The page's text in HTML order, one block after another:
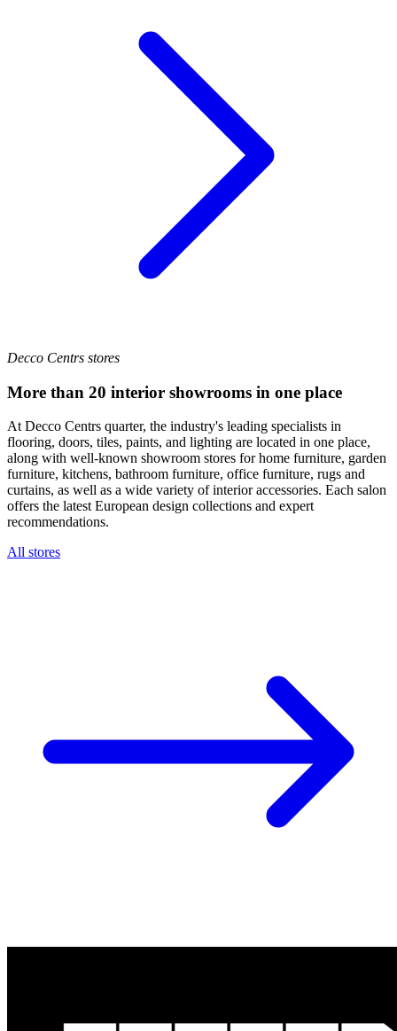
Decco Centrs stores
More than 20 interior showrooms in one place
At Decco Centrs quarter, the industry's leading specialists in
flooring, doors, tiles, paints, and lighting are located in one place,
along with well-known showroom stores for home furniture, garden
furniture, kitchens, bathroom furniture, office furniture, rugs and
curtains, as well as a wide variety of interior accessories. Each salon
offers the latest European design collections and expert
recommendations.
All stores